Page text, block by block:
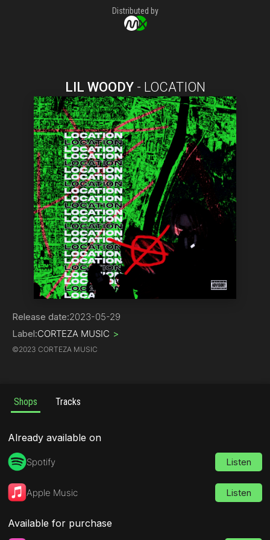
Distributed by
LIL WOODY- LOCATION
Trap
Release date:2023-05-29
Label:CORTEZA MUSIC >
©2023 CORTEZA MUSIC
Shops Tracks
Already available on
Spotify Listen
Apple Music Listen
Available for purchase